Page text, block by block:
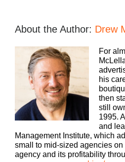
About the Author: Drew
For
his
then
still
1995.
and
Management Institute, which
small to mid-sized agencies
agency and its profitability